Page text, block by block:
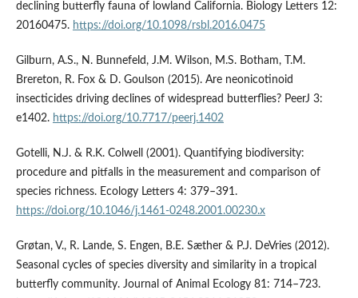
declining butterfly fauna of lowland California. Biology Letters 12:
20160475. https://doi.org/10.1098/rsbl.2016.0475
Gilburn, A.S., N. Bunnefeld, J.M. Wilson, M.S. Botham, T.M.
Brereton, R. Fox & D. Goulson (2015). Are neonicotinoid
insecticides driving declines of widespread butterflies? PeerJ 3:
e1402. https://doi.org/10.7717/peerj.1402
Gotelli, N.J. & R.K. Colwell (2001). Quantifying biodiversity:
procedure and pitfalls in the measurement and comparison of
species richness. Ecology Letters 4: 379–391.
https://doi.org/10.1046/j.1461-0248.2001.00230.x
Grøtan, V., R. Lande, S. Engen, B.E. Sæther & P.J. DeVries (2012).
Seasonal cycles of species diversity and similarity in a tropical
butterfly community. Journal of Animal Ecology 81: 714–723.